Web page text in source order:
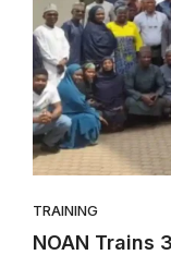
TRAINING
NOAN Trains